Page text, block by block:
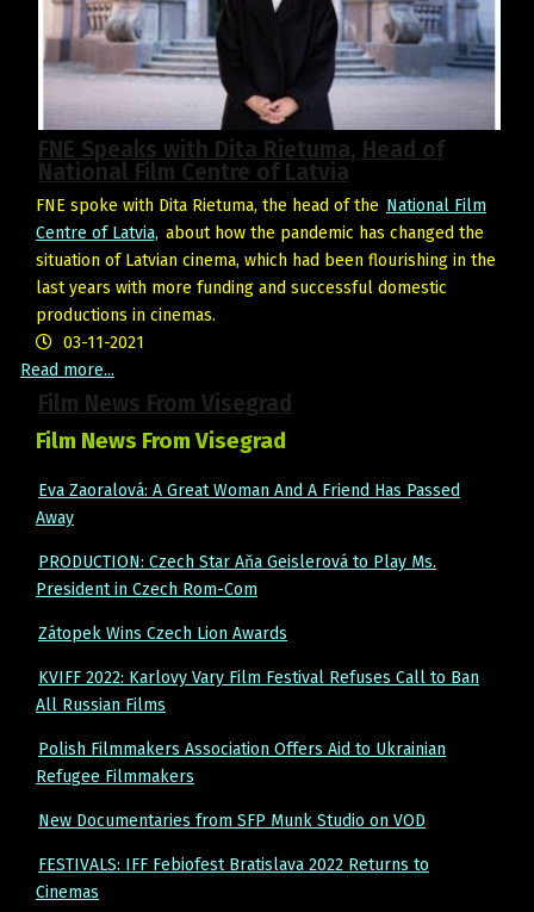
FNE Speaks with Dita Rietuma, Head of
National Film Centre of Latvia
FNE spoke with Dita Rietuma, the head of the National Film
Centre of Latvia, about how the pandemic has changed the
situation of Latvian cinema, which had been flourishing in the
last years with more funding and successful domestic
productions in cinemas.
03-11-2021
Read more...
Film News From Visegrad
Film News From Visegrad
Eva Zaoralová: A Great Woman And A Friend Has Passed
Away
PRODUCTION: Czech Star Aňa Geislerová to Play Ms.
President in Czech Rom-Com
Zátopek Wins Czech Lion Awards
KVIFF 2022: Karlovy Vary Film Festival Refuses Call to Ban
All Russian Films
Polish Filmmakers Association Offers Aid to Ukrainian
Refugee Filmmakers
New Documentaries from SFP Munk Studio on VOD
FESTIVALS: IFF Febiofest Bratislava 2022 Returns to
Cinemas